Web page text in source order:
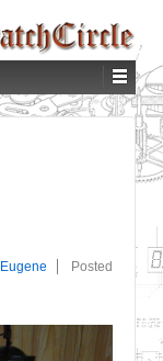
Eugene
Posted